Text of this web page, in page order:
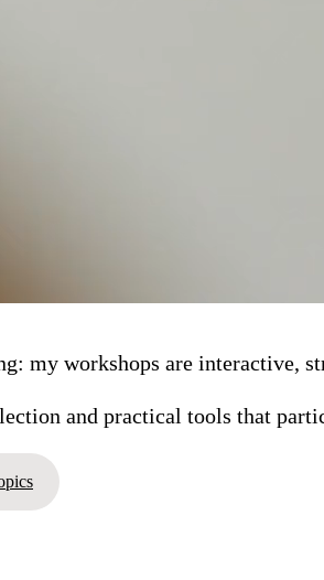
my workshops are interactive,
and practical tools that